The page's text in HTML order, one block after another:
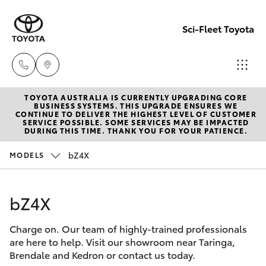
Sci-Fleet Toyota
Kedron
(07) 3361
0000
Taringa
New Vehicles
Hatch & Sedans
Corolla Hatch
Camry
Pre-Owned Vehicles
Special Offers
Service
TOYOTA AUSTRALIA IS CURRENTLY UPGRADING CORE
BUSINESS SYSTEMS. THIS UPGRADE ENSURES WE
CONTINUE TO DELIVER THE HIGHEST LEVEL OF CUSTOMER
SERVICE POSSIBLE. SOME SERVICES MAY BE IMPACTED
DURING THIS TIME. THANK YOU FOR YOUR PATIENCE.
MODELS bZ4X
bZ4X
Charge on. Our team of highly-trained professionals
are here to help. Visit our showroom near Taringa,
Brendale and Kedron or contact us today.